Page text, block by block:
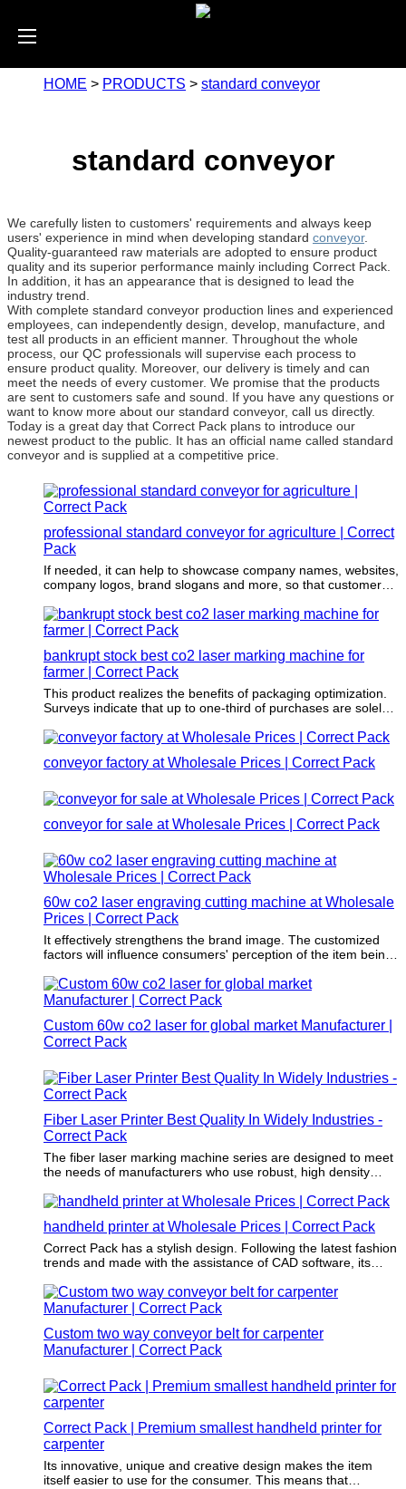
HOME > PRODUCTS > standard conveyor
standard conveyor
We carefully listen to customers' requirements and always keep
users' experience in mind when developing standard conveyor.
Quality-guaranteed raw materials are adopted to ensure product
quality and its superior performance mainly including Correct Pack.
In addition, it has an appearance that is designed to lead the
industry trend.
With complete standard conveyor production lines and experienced
employees, can independently design, develop, manufacture, and
test all products in an efficient manner. Throughout the whole
process, our QC professionals will supervise each process to
ensure product quality. Moreover, our delivery is timely and can
meet the needs of every customer. We promise that the products
are sent to customers safe and sound. If you have any questions or
want to know more about our standard conveyor, call us directly.
Today is a great day that Correct Pack plans to introduce our
newest product to the public. It has an official name called standard
conveyor and is supplied at a competitive price.
professional standard conveyor for agriculture | Correct
Pack
If needed, it can help to showcase company names, websites,
company logos, brand slogans and more, so that customers
product.
bankrupt stock best co2 laser marking machine for
farmer | Correct Pack
This product realizes the benefits of packaging optimization.
Surveys indicate that up to one-third of purchases are solely
conveyor factory at Wholesale Prices | Correct Pack
conveyor for sale at Wholesale Prices | Correct Pack
60w co2 laser engraving cutting machine at Wholesale
Prices | Correct Pack
It effectively strengthens the brand image. The customized
factors will influence consumers' perception of the item being
Custom 60w co2 laser for global market Manufacturer |
Correct Pack
Fiber Laser Printer Best Quality In Widely Industries -
Correct Pack
The fiber laser marking machine series are designed to meet
the needs of manufacturers who use robust, high density
For example, factories of the beverage, wire, cable, pipe and
machines to meet their increasing production volume and
provide high-quality markings.
handheld printer at Wholesale Prices | Correct Pack
Correct Pack has a stylish design. Following the latest fashion
trends and made with the assistance of CAD software, its
Custom two way conveyor belt for carpenter
Manufacturer | Correct Pack
Correct Pack | Premium smallest handheld printer for
carpenter
Its innovative, unique and creative design makes the item
itself easier to use for the consumer. This means that